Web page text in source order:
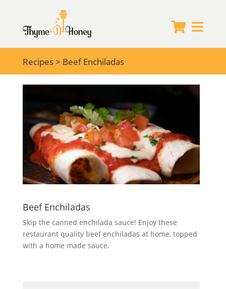
 
Recipes> Beef Enchiladas
Beef Enchiladas
Skip the canned enchilada sauce! Enjoy these
restaurant quality beef enchiladas at home, topped
with a home made sauce.